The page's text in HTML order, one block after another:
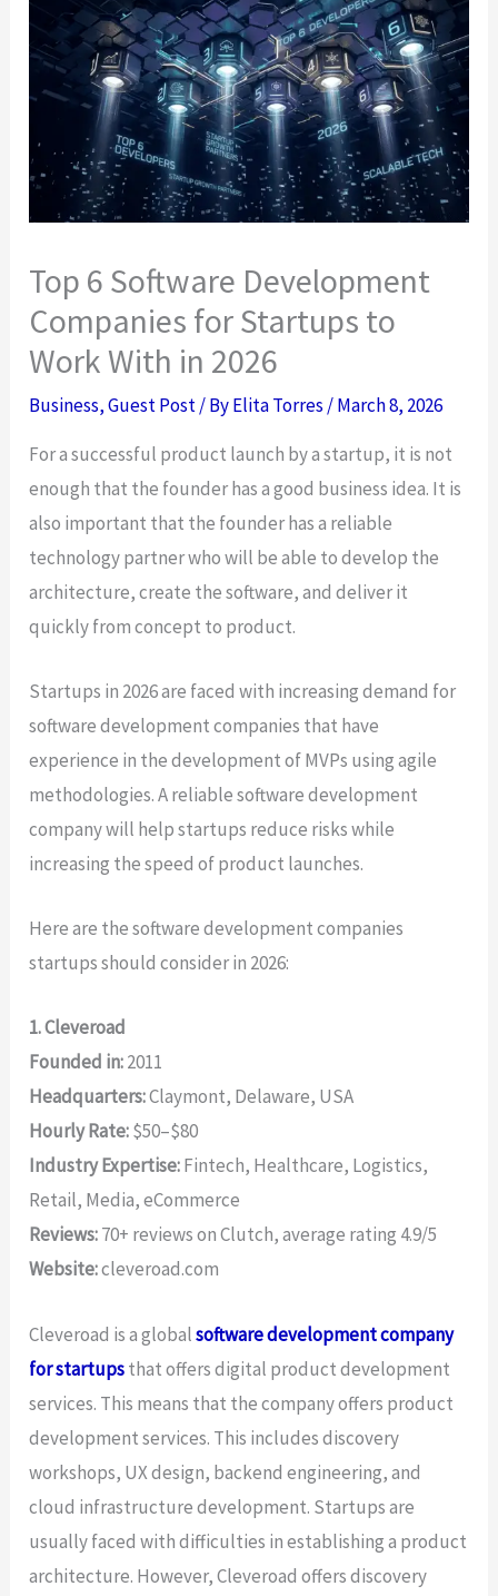
Top 6 Software Development
Companies for Startups to
Work With in 2026
Business,Guest Post/ ByElita Torres /March 8, 2026
For a successful product launch by a startup, it is not
enough that the founder has a good business idea. It is
also important that the founder has a reliable
technology partner who will be able to develop the
architecture, create the software, and deliver it
quickly from concept to product.
Startups in 2026 are faced with increasing demand for
software development companies that have
experience in the development of MVPs using agile
methodologies. A reliable software development
company will help startups reduce risks while
increasing the speed of product launches.
Here are the software development companies
startups should consider in 2026:
1. Cleveroad
Founded in:2011
Headquarters:Claymont, Delaware, USA
Hourly Rate:$50–$80
Industry Expertise:Fintech, Healthcare, Logistics,
Retail, Media, eCommerce
Reviews:70+ reviews on Clutch, average rating 4.9/5
Website:cleveroad.com
Cleveroad is a globalsoftware development company
for startupsthat offers digital product development
services. This means that the company offers product
development services. This includes discovery
workshops, UX design, backend engineering, and
cloud infrastructure development. Startups are
usually faced with difficulties in establishing a product
architecture. However, Cleveroad offers discovery